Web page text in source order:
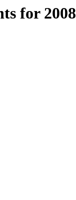
for 2008